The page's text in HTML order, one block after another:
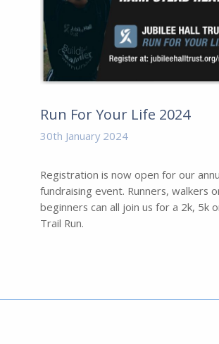
Run For Your Life 2024
30th January 2024
Registration is now open for our
fundraising event. Runners, walkers
beginners can all join us for a 2k, 5k
Trail Run.